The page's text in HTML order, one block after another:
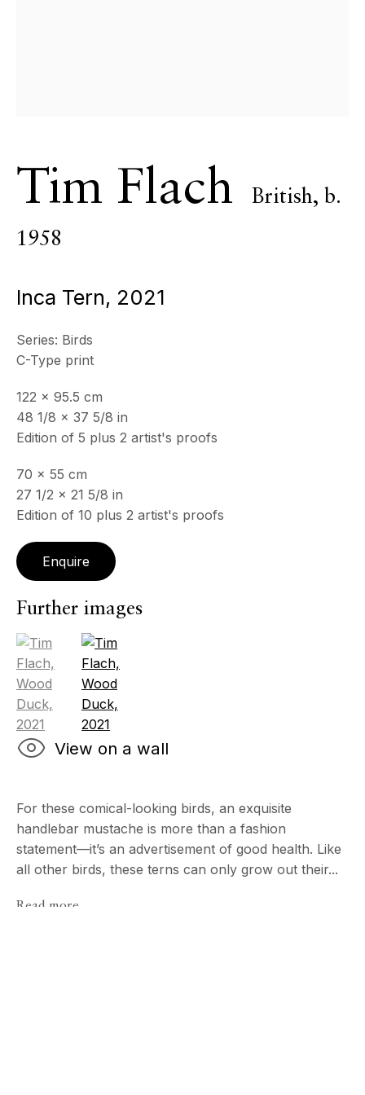
Extended ]
Tim Flach British, b.
1958
Inca Tern, 2021
Series: Birds
C-Type print
122 x 95.5 cm
48 1/8 x 37 5/8 in
Edition of 5 plus 2 artist's proofs
70 x 55 cm
27 1/2 x 21 5/8 in
Edition of 10 plus 2 artist's proofs
Enquire
Further images
(View a larger image of thumbnail 1 )
, currently selected.
, currently selected.
, currently selected.(View a larger image of thumbnail 2 )
View on a wall
For these comical-looking birds, an exquisite
handlebar mustache is more than a fashion
statement—it’s an advertisement of good health. Like
all other birds, these terns can only grow out their...
Read more